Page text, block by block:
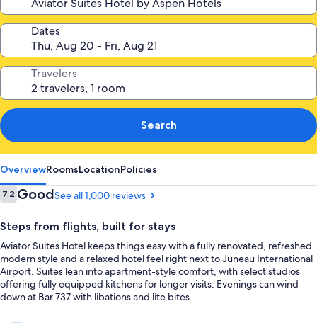
Dates
Travelers
Search
OverviewRoomsLocationPolicies
Reviews
7.27.2 out of 10
GoodSee all 1,000 reviews
Steps from flights, built for stays
Aviator Suites Hotel keeps things easy with a fully renovated, refreshed
modern style and a relaxed hotel feel right next to Juneau International
Airport. Suites lean into apartment-style comfort, with select studios
offering fully equipped kitchens for longer visits. Evenings can wind
down at Bar 737 with libations and lite bites.